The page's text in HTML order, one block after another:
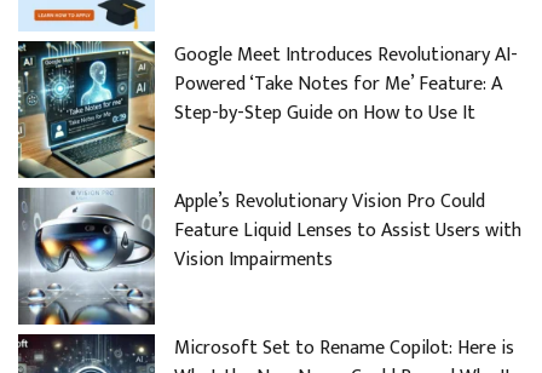
Google Meet Introduces Revolutionary AI-
Powered ‘Take Notes for Me’ Feature: A
Step-by-Step Guide on How to Use It
Apple’s Revolutionary Vision Pro Could
Feature Liquid Lenses to Assist Users with
Vision Impairments
Microsoft Set to Rename Copilot: Here is